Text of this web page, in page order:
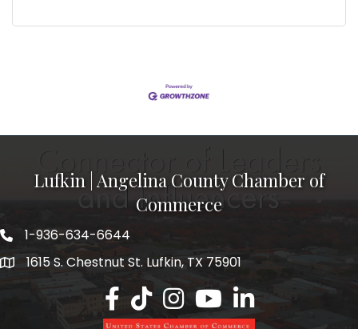
Lufkin | Angelina County Chamber of
Commerce
1-936-634-6644
1615 S. Chestnut St. Lufkin, TX 75901
Lufkin/Angelina County Chamber
Lufkin/Angelina County Chamber
Lufkin/Angelina County
Lufkin/Angelina County
Lufkin/Angelina